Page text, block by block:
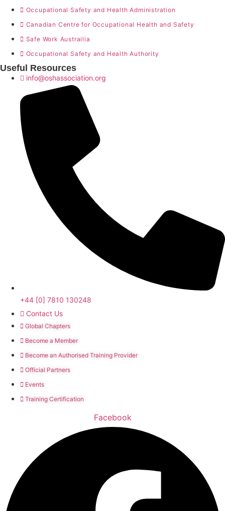
Occupational Safety and Health Administration
Canadian Centre for Occupational Health and Safety
Safe Work Austrailia
Occupational Safety and Health Authority
Useful Resources
info@oshassociation.org
+44 [0] 7810 130248
Contact Us
Global Chapters
Become a Member
Become an Authorised Training Provider
Official Partners
Events
Training Certification
Facebook